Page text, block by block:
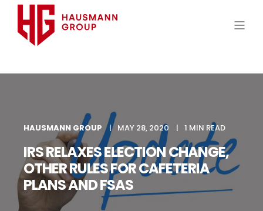
HAUSMANN GROUP MAY 28, 2020 1 MIN READ
IRS RELAXES ELECTION CHANGE,
OTHER RULES FOR CAFETERIA
PLANS AND FSAS